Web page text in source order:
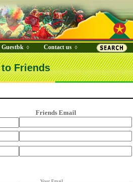
Guestbk ◊ Contact us ◊
Friends
Friends Email